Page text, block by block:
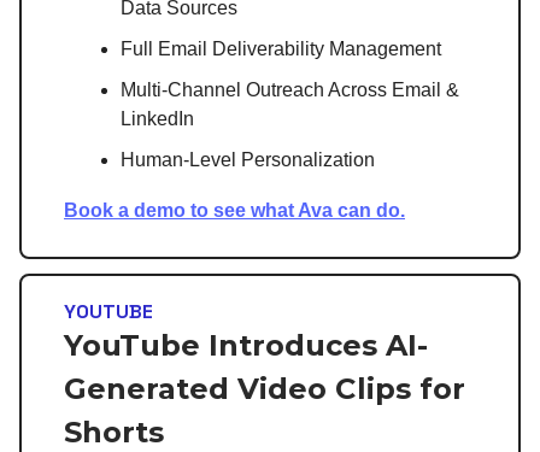
Data Sources
Full Email Deliverability Management
Multi-Channel Outreach Across Email &
LinkedIn
Human-Level Personalization
Book a demo to see what Ava can do.
YOUTUBE
YouTube Introduces AI-
Generated Video Clips for
Shorts